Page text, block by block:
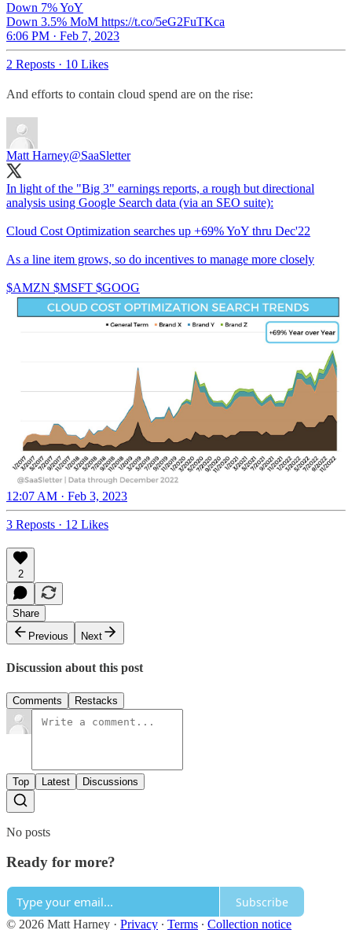
Down 7% YoY
Down 3.5% MoM https://t.co/5eG2FuTKca
6:06 PM · Feb 7, 2023
2 Reposts · 10 Likes
And efforts to contain cloud spend are on the rise:
Matt Harney@SaaSletter
In light of the "Big 3" earnings reports, a rough but directional
analysis using Google Search data (via an SEO suite):
Cloud Cost Optimization searches up +69% YoY thru Dec'22
As a line item grows, so do incentives to manage more closely
$AMZN $MSFT $GOOG
12:07 AM · Feb 3, 2023
3 Reposts · 12 Likes
2
Share
Previous
Next
Discussion about this post
Comments Restacks
Top Latest Discussions
No posts
Ready for more?
Subscribe
© 2026 Matt Harney · Privacy ∙ Terms ∙ Collection notice